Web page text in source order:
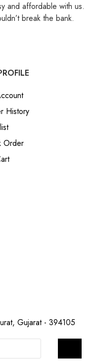
and affordable with us.
break the bank.
History
Order
Gujarat - 394105